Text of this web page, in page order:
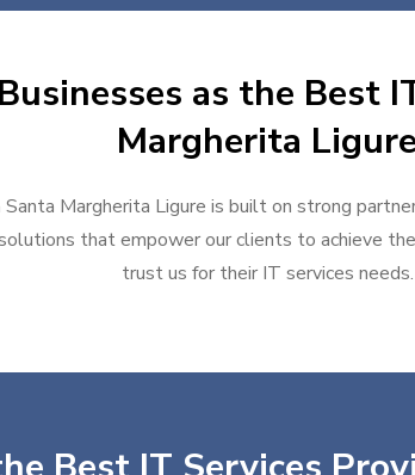
as the Best
Margherita Ligure
Margherita Ligure is built on strong
that empower our clients to achieve
trust us for their IT services needs.